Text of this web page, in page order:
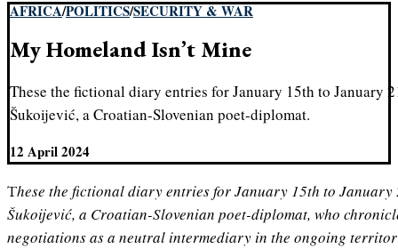
AFRICA/POLITICS/SECURITY & WAR
My Homeland Isn’t Mine
These the fictional diary entries for January 15th to January
Šukoijević, a Croatian-Slovenian poet-diplomat.
12 April 2024
These the fictional diary entries for January 15th to January 21st, 2024, of Bogomil
Šukoijević, a Croatian-Slovenian poet-diplomat, who
negotiations as a neutral intermediary in the ongoing